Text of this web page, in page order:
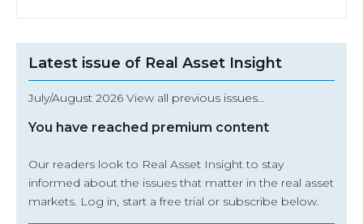
Latest issue of Real Asset Insight
July/August 2026 View all previous issues…
You have reached premium content
Our readers look to Real Asset Insight to stay
informed about the issues that matter in the real asset
markets. Log in, start a free trial or subscribe below.